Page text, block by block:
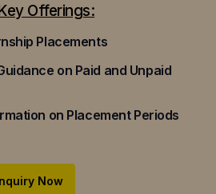
Offerings:
Placements
on Paid and Unpaid
on Placement Periods
Now